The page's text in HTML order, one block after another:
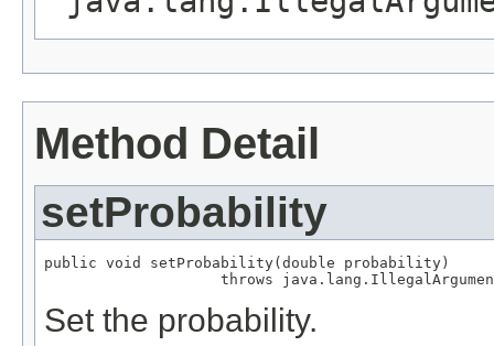
Method Detail
setProbability
public void setProbability(double probability)
throws
Set the probability.